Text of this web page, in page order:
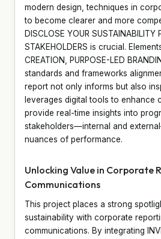
modern design, techniques in
to become clearer and more
DISCLOSE YOUR SUSTAINABILITY
STAKEHOLDERS is crucial.
CREATION, PURPOSE-LED
standards and frameworks
report not only informs but also
leverages digital tools to enhance
provide real-time insights into
stakeholders—internal and
nuances of performance.
Unlocking Value in Corporate
Communications
This project places a strong
sustainability with corporate
communications. By integrating